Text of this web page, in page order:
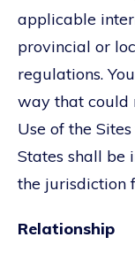
applicable
provincial or
regulations.
way that could
Use of the
States shall be
the jurisdiction
Relationship